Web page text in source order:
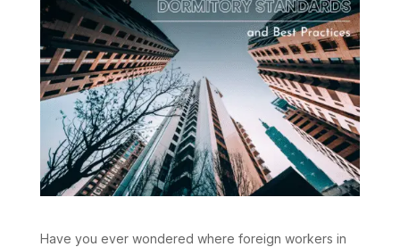
Have you ever wondered where foreign workers in